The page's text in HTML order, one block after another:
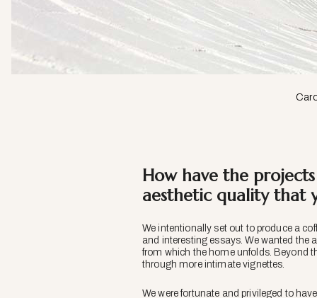
How have the
aesthetic quality that
We intentionally set out to produce a
and interesting essays. We wanted the
from which the home unfolds. Beyond
through more intimate vignettes.
We were fortunate and privileged to